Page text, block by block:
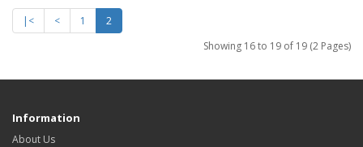
|< < 1
2
Showing 16 to 19 of 19 (2 Pages)
Information
About Us